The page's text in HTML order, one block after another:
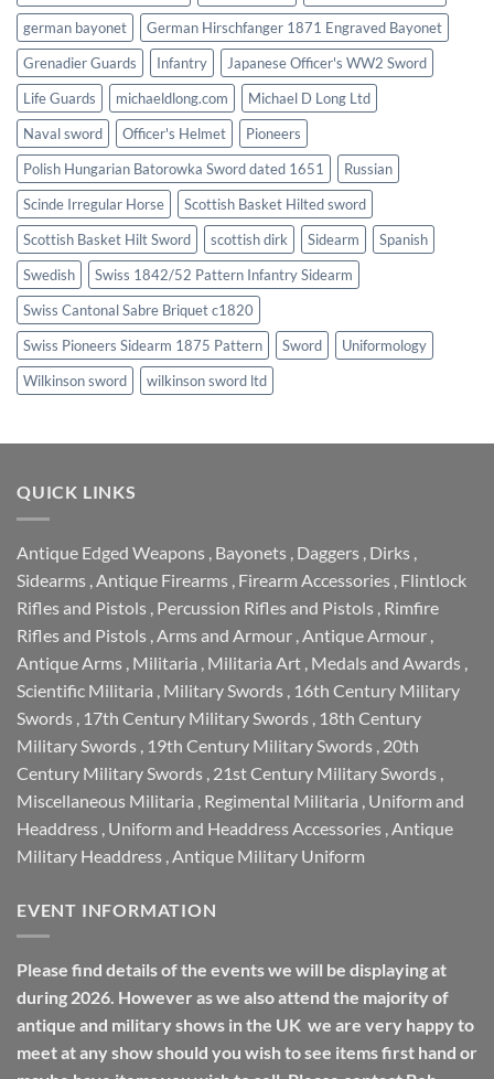
german bayonet
German Hirschfanger 1871 Engraved Bayonet
Grenadier Guards
Infantry
Japanese Officer's WW2 Sword
Life Guards
michaeldlong.com
Michael D Long Ltd
Naval sword
Officer's Helmet
Pioneers
Polish Hungarian Batorowka Sword dated 1651
Russian
Scinde Irregular Horse
Scottish Basket Hilted sword
Scottish Basket Hilt Sword
scottish dirk Sidearm
Spanish
Swedish
Swiss 1842/52 Pattern Infantry Sidearm
Swiss Cantonal Sabre Briquet c1820
Swiss Pioneers Sidearm 1875 Pattern
Sword
Uniformology
Wilkinson sword
wilkinson sword ltd
QUICK LINKS
Antique Edged Weapons Bayonets Daggers Dirks
Sidearms Antique Firearms Firearm Accessories Flintlock
Rifles and Pistols Percussion Rifles and Pistols Rimfire
Rifles and Pistols Arms and Armour Antique Armour
Antique Arms Militaria Militaria Art Medals and Awards
Scientific Militaria Military Swords 16th Century Military
Swords 17th Century Military Swords 18th Century
Military Swords 19th Century Military Swords 20th
Century Military Swords 21st Century Military Swords
Miscellaneous Militaria Regimental Militaria Uniform and
Headdress Uniform and Headdress Accessories Antique
Military Headdress Antique Military Uniform
EVENT INFORMATION
Please find details of the events we will be displaying at
during 2026. However as we also attend the majority of
antique and military shows in the UK we are very happy to
meet at any show should you wish to see items first hand or